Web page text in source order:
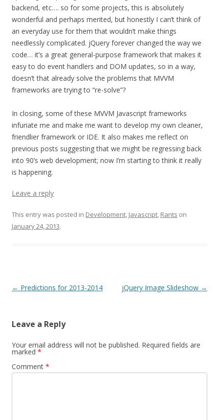
backend, etc…. so for some projects, this is absolutely
wonderful and perhaps merited, but honestly I can’t think of
an everyday use for them that wouldn’t make things
needlessly complicated. jQuery forever changed the way we
code… it’s a great general-purpose framework that makes it
easy to do event handlers and DOM updates, so in a way,
doesn’t that already solve the problems that MVVM
frameworks are trying to “re-solve”?
In closing, some of these MVVM Javascript frameworks
infuriate me and make me want to develop my own cleaner,
friendlier framework or IDE. It also makes me reflect on
previous posts suggesting that we might be regressing back
into 90’s web development; now I’m starting to think it really
is happening.
Leave a reply
This entry was posted in Development, Javascript, Rants on
January 24, 2013.
Post navigation
← Predictions for 2013-2014 jQuery Image Slideshow →
Leave a Reply
Your email address will not be published. Required fields are
marked *
Comment *